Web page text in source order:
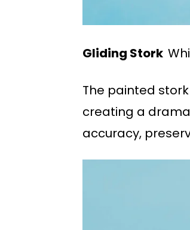
Gliding Stork
The painted
creating a
accuracy,